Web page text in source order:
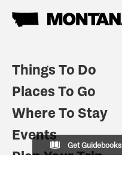
Things To Do
Places To Go
Where To Stay
Events
Plan Your Trip
Get Guidebooks